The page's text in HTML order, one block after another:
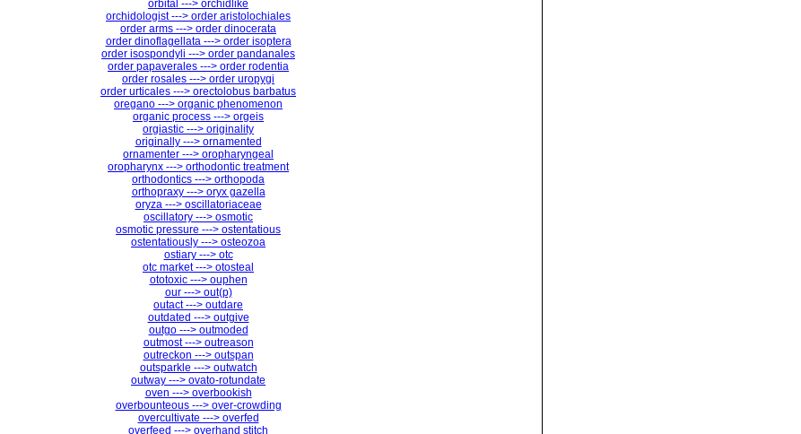
orbital ---> orchidlike
orchidologist ---> order aristolochiales
order arms ---> order dinocerata
order dinoflagellata ---> order isoptera
order isospondyli ---> order pandanales
order papaverales ---> order rodentia
order rosales ---> order uropygi
order urticales ---> orectolobus barbatus
oregano ---> organic phenomenon
organic process ---> orgeis
orgiastic ---> originality
originally ---> ornamented
ornamenter ---> oropharyngeal
oropharynx ---> orthodontic treatment
orthodontics ---> orthopoda
orthopraxy ---> oryx gazella
oryza ---> oscillatoriaceae
oscillatory ---> osmotic
osmotic pressure ---> ostentatious
ostentatiously ---> osteozoa
ostiary ---> otc
otc market ---> otosteal
ototoxic ---> ouphen
our ---> out(p)
outact ---> outdare
outdated ---> outgive
outgo ---> outmoded
outmost ---> outreason
outreckon ---> outspan
outsparkle ---> outwatch
outway ---> ovato-rotundate
oven ---> overbookish
overbounteous ---> over-crowding
overcultivate ---> overfed
overfeed ---> overhand stitch